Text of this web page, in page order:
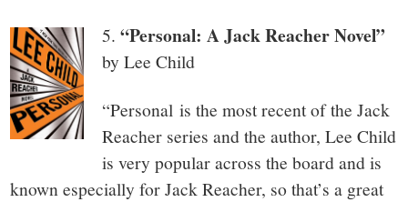
5.“Personal: A Jack Reacher Novel”
by Lee Child
“Personal is the most recent of the Jack
Reacher series and the author, Lee Child
is very popular across the board and is
known especially for Jack Reacher, so that’s a great